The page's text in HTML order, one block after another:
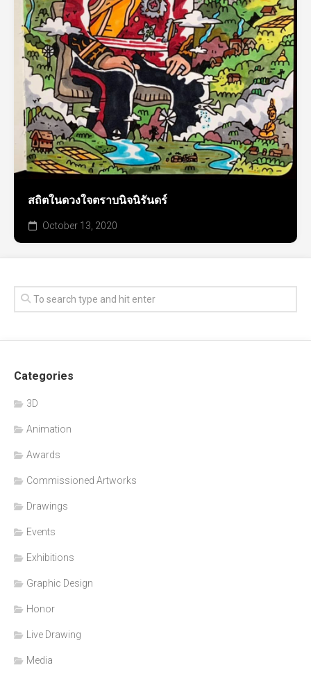
สถิตในดวงใจตราบนิจนิรันดร์
October 13, 2020
Categories
3D
Animation
Awards
Commissioned Artworks
Drawings
Events
Exhibitions
Graphic Design
Honor
Live Drawing
Media